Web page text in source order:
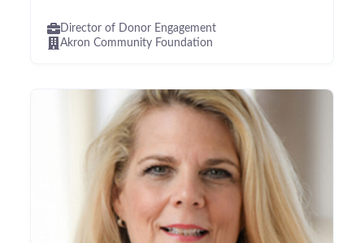
Director of Donor Engagement
Akron Community Foundation